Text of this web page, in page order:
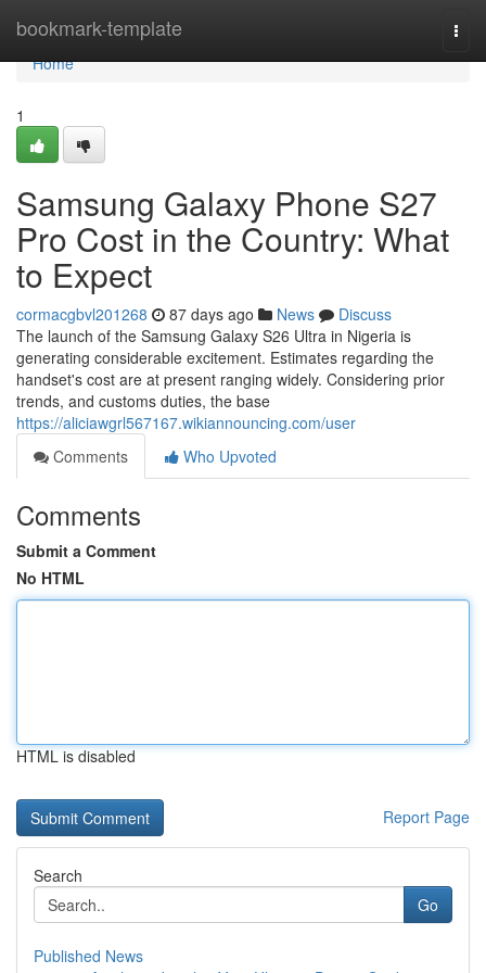
bookmark-template
Home
Home
1
Samsung Galaxy Phone S27
Pro Cost in the Country: What
to Expect
cormacgbvl201268 87 days ago News
Discuss
The launch of the Samsung Galaxy S26 Ultra in Nigeria is
generating considerable excitement. Estimates regarding the
handset's cost are at present ranging widely. Considering prior
trends, and customs duties, the base
https://aliciawgrl567167.wikiannouncing.com/user
Comments
Who Upvoted
Comments
Submit a Comment
No HTML
HTML is disabled
Report Page
Search
Go
Published News